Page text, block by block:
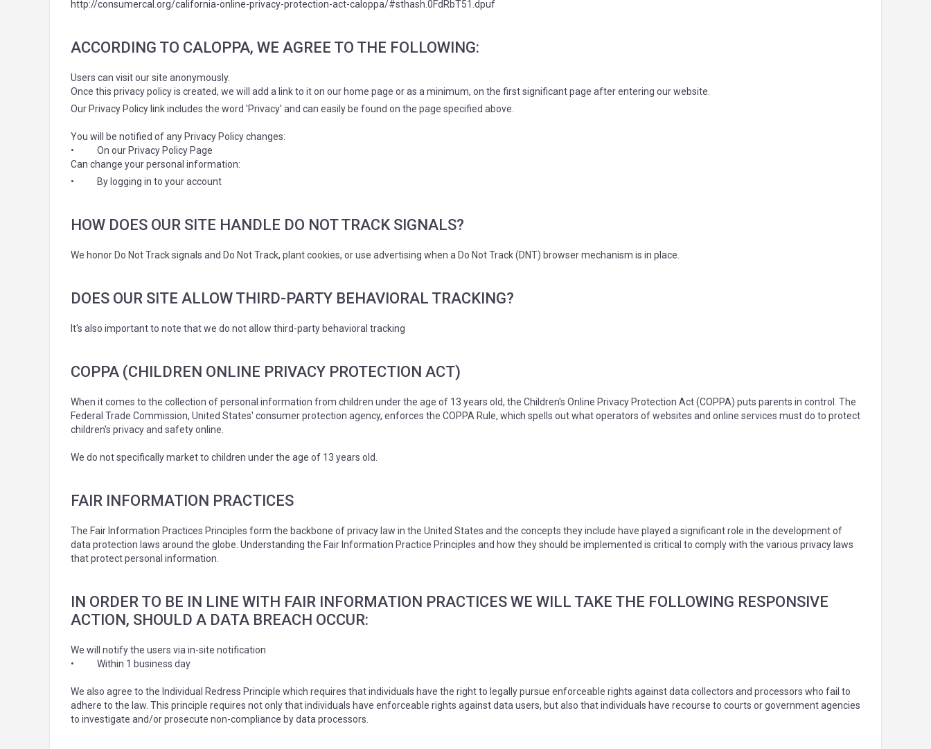
http://consumercal.org/california-online-privacy-protection-act-caloppa/#sthash.0FdRbT51.dpuf
ACCORDING TO CALOPPA, WE AGREE TO THE FOLLOWING:
Users can visit our site anonymously.
Once this privacy policy is created, we will add a link to it on our home page or as a minimum, on the first significant page after entering our website.
Our Privacy Policy link includes the word 'Privacy' and can easily be found on the page specified above.
You will be notified of any Privacy Policy changes:
•
On our Privacy Policy Page
Can change your personal information:
•
By logging in to your account
HOW DOES OUR SITE HANDLE DO NOT TRACK SIGNALS?
We honor Do Not Track signals and Do Not Track, plant cookies, or use advertising when a Do Not Track (DNT) browser mechanism is in place.
DOES OUR SITE ALLOW THIRD-PARTY BEHAVIORAL TRACKING?
It's also important to note that we do not allow third-party behavioral tracking
COPPA (CHILDREN ONLINE PRIVACY PROTECTION ACT)
When it comes to the collection of personal information from children under the age of 13 years old, the Children's Online Privacy Protection Act (COPPA) puts parents in control. The
Federal Trade Commission, United States' consumer protection agency, enforces the COPPA Rule, which spells out what operators of websites and online services must do to protect
children's privacy and safety online.
We do not specifically market to children under the age of 13 years old.
FAIR INFORMATION PRACTICES
The Fair Information Practices Principles form the backbone of privacy law in the United States and the concepts they include have played a significant role in the development of
data protection laws around the globe. Understanding the Fair Information Practice Principles and how they should be implemented is critical to comply with the various privacy laws
that protect personal information.
IN ORDER TO BE IN LINE WITH FAIR INFORMATION PRACTICES WE WILL TAKE THE FOLLOWING RESPONSIVE
ACTION, SHOULD A DATA BREACH OCCUR:
We will notify the users via in-site notification
•
Within 1 business day
We also agree to the Individual Redress Principle which requires that individuals have the right to legally pursue enforceable rights against data collectors and processors who fail to
adhere to the law. This principle requires not only that individuals have enforceable rights against data users, but also that individuals have recourse to courts or government agencies
to investigate and/or prosecute non-compliance by data processors.